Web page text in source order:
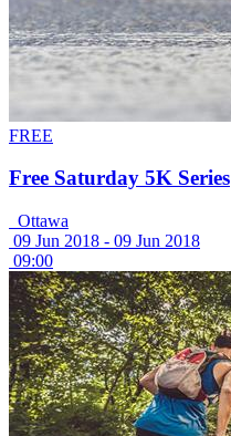
FREE
Free Saturday 5K Series
Ottawa
09 Jun 2018 - 09 Jun 2018
09:00